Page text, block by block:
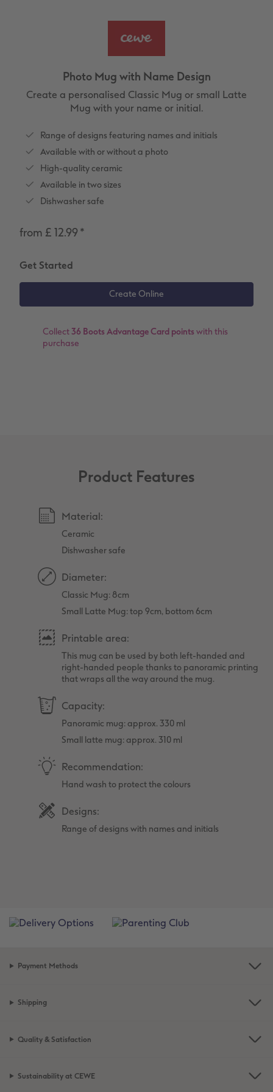
XXL Portrait
Kids Photo Board Book
Yearbook Inspiration
Little Prints
Photo Digitisation Service
Acrylic Prints
Foam Board Prints
Wood Prints
hexxas
XXL Retro Print
Photo Gift Box
Boots Photo Gift Vouchers
Kids CEWE PHOTOBOOK
Folded Cards
Place and Menu Cards
Cards with Detachable Photo
Design Your Own Card
Photo Mug with Name Design
Create a personalised Classic Mug or small Latte
Mug with your name or initial.
Range of designs featuring names and initials
Available with or without a photo
High-quality ceramic
Available in two sizes
Dishwasher safe
from £ 12.99*
Get Started
Collect36 Boots Advantage Card points with this
purchase
Product Features
Material:
Ceramic
Dishwasher safe
Diameter:
Classic Mug: 8cm
Small Latte Mug: top 9cm, bottom 6cm
Printable area:
This mug can be used by both left-handed and
right-handed people thanks to panoramic printing
that wraps all the way around the mug.
Capacity:
Panoramic mug: approx. 330 ml
Small latte mug: approx. 310 ml
Recommendation:
Hand wash to protect the colours
Designs:
Range of designs with names and initials
Payment Methods
Shipping
Quality & Satisfaction
Sustainability at CEWE